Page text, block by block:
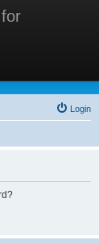
for
Login